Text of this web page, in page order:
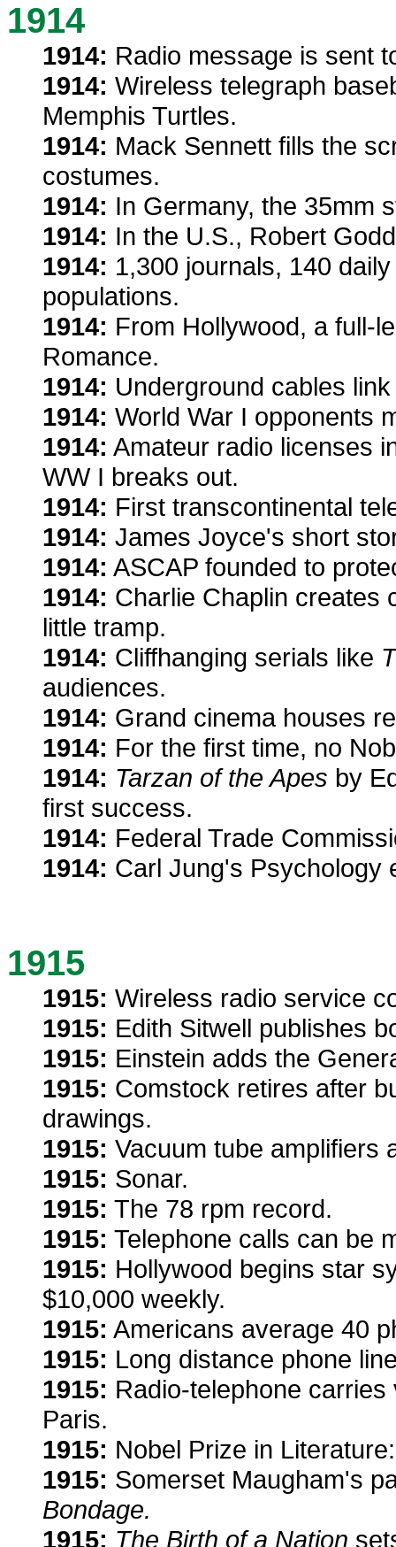
1914
1914: Radio message is sent
1914: Wireless telegraph
Memphis Turtles.
1914: Mack Sennett fills the
costumes.
1914: In Germany, the 35mm
1914: In the U.S., Robert
1914: 1,300 journals, 140
populations.
1914: From Hollywood, a full-
Romance.
1914: Underground cables
1914: World War I opponents
1914: Amateur radio licenses
WW I breaks out.
1914: First transcontinental
1914: James Joyce's short
1914: ASCAP founded to
1914: Charlie Chaplin creates
little tramp.
1914: Cliffhanging serials like
audiences.
1914: Grand cinema houses
1914: For the first time, no
1914: Tarzan of the Apes by
first success.
1914: Federal Trade
1914: Carl Jung's Psychology
1915
1915: Wireless radio service
1915: Edith Sitwell publishes
1915: Einstein adds the
1915: Comstock retires after
drawings.
1915: Vacuum tube amplifiers
1915: Sonar.
1915: The 78 rpm record.
1915: Telephone calls can be
1915: Hollywood begins star
$10,000 weekly.
1915: Americans average 40
1915: Long distance phone
1915: Radio-telephone carries
Paris.
1915: Nobel Prize in
1915: Somerset Maugham's
Bondage.
1915: The Birth of a Nation